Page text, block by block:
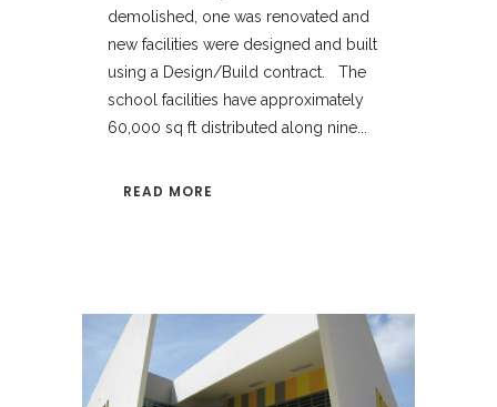
demolished, one was renovated and
new facilities were designed and built
using a Design/Build contract. The
school facilities have approximately
60,000 sq ft distributed along nine...
READ MORE